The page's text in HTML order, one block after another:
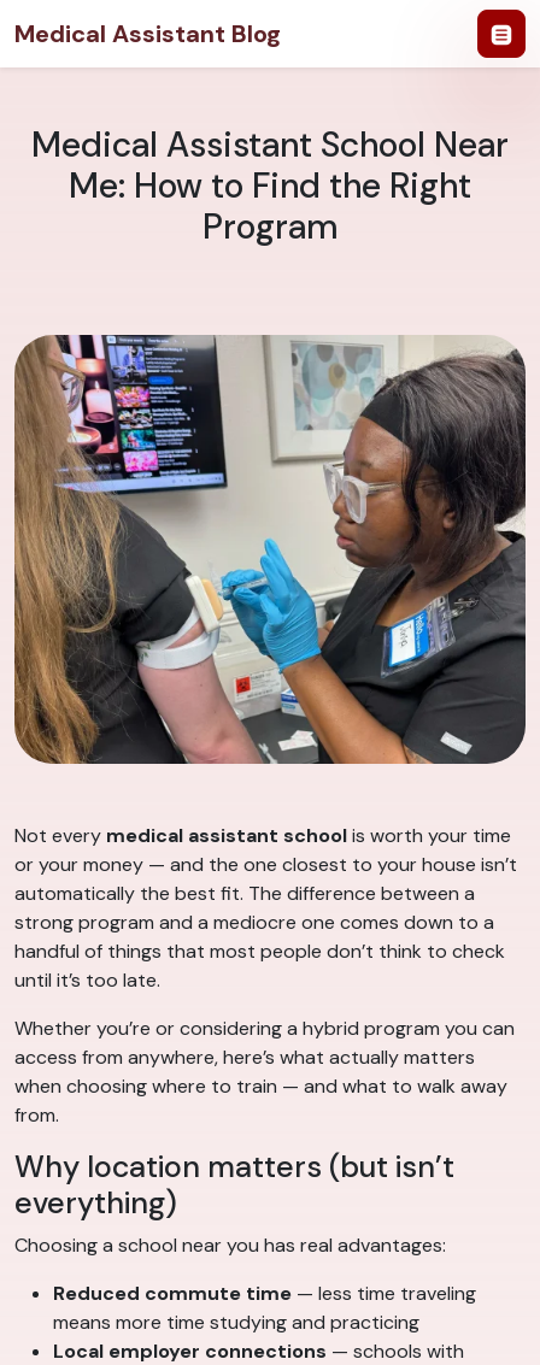
Medical Assistant Blog
Medical Assistant School Near
Me: How to Find the Right
Program
Not every medical assistant schoolis worth your time
or your money — and the one closest to your house isn’t
automatically the best fit. The difference between a
strong program and a mediocre one comes down to a
handful of things that most people don’t think to check
until it’s too late.
Whether you’re or considering a hybrid program you can
access from anywhere, here’s what actually matters
when choosing where to train — and what to walk away
from.
Why location matters (but isn’t
everything)
Choosing a school near you has real advantages:
Reduced commute time — less time traveling
means more time studying and practicing
Local employer connections — schools with